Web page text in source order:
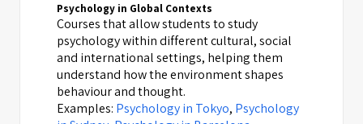
Psychology in Global Contexts
Courses that allow students to study
psychology within different cultural, social
and international settings, helping them
understand how the environment shapes
behaviour and thought.
Examples: Psychology in Tokyo, Psychology